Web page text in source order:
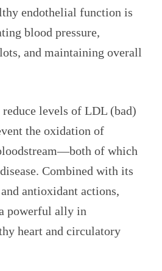
endothelial function is
blood pressure,
and maintaining overall
levels of LDL (bad)
the oxidation of
of which
Combined with its
antioxidant actions,
powerful ally in
heart and circulatory